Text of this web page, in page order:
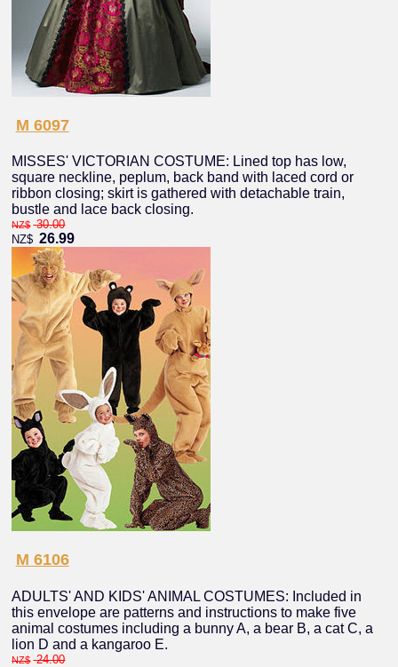
M 6097
MISSES' VICTORIAN COSTUME: Lined top has low,
square neckline, peplum, back band with laced cord or
ribbon closing; skirt is gathered with detachable train,
bustle and lace back closing.
NZ$ 30.00
NZ$ 26.99
M 6106
ADULTS' AND KIDS' ANIMAL COSTUMES: Included in
this envelope are patterns and instructions to make five
animal costumes including a bunny A, a bear B, a cat C, a
lion D and a kangaroo E.
NZ$ 24.00